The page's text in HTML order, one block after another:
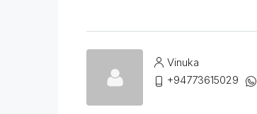
Vinuka
+94773615029